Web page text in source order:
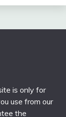
is only for
use from our
the